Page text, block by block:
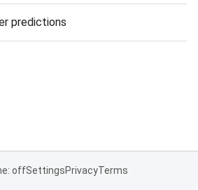
predictions
offSettingsPrivacyTerms